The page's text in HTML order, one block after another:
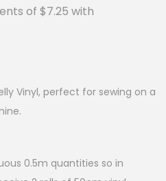
Vinyl, perfect for sewing on a
0.5m quantities so in